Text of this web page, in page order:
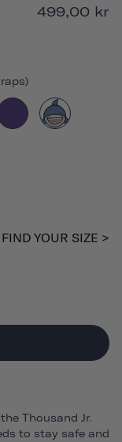
499,00 kr
FIND YOUR SIZE >
Thousand Jr.
to stay safe and